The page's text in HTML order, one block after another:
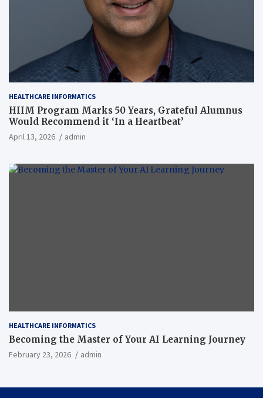
HEALTHCARE INFORMATICS
HIIM Program Marks 50 Years, Grateful Alumnus
Would Recommend it ‘In a Heartbeat’
April 13, 2026 admin
HEALTHCARE INFORMATICS
Becoming the Master of Your AI Learning Journey
February 23, 2026 admin